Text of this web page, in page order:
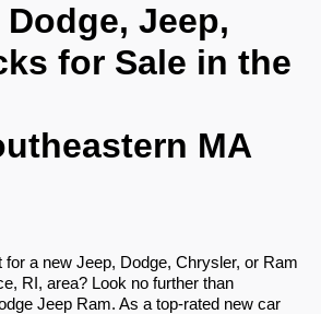
Jeep,
for Sale in the
MA
a new Jeep, Dodge, Chrysler, or Ram
RI, area? Look no further than
Jeep Ram. As a top-rated new car